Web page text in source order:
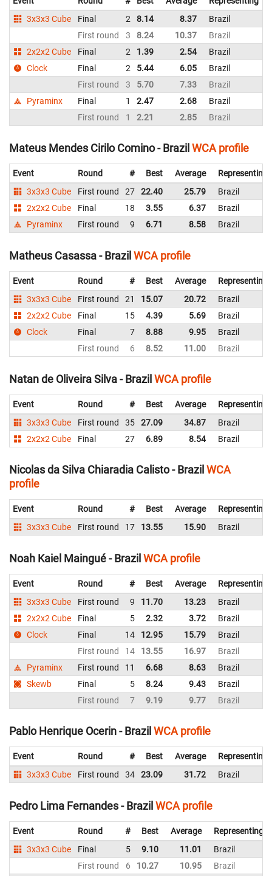
3x3x3 Cube
Final 2 8.14 8.37 Brazil
First round
3 8.24 10.37 Brazil
2x2x2 Cube
Final 2 1.39 2.54 Brazil
Clock
Final 2 5.44 6.05 Brazil
First round
3 5.70 7.33 Brazil
Pyraminx
Final 1 2.47 2.68 Brazil
First round
1 2.21 2.85 Brazil
Mateus Mendes Cirilo Comino - Brazil WCA profile
Event Round # Best Average
Representing
3x3x3 Cube
First round 27 22.40 25.79
Brazil
2x2x2 Cube
Final 18 3.55 6.37
Brazil
Pyraminx
First round 9 6.71 8.58 Brazil
Matheus Casassa - BrazilWCA profile
Event Round # Best Average
Representing
3x3x3 Cube
First round 21 15.07 20.72
Brazil
2x2x2 Cube
Final 15 4.39 5.69
Brazil
Clock
Final 7 8.88 9.95
Brazil
First round
6 8.52 11.00 Brazil
Natan de Oliveira Silva - Brazil WCA profile
Event Round # Best Average
Representing
3x3x3 Cube
First round 35 27.09 34.87
Brazil
2x2x2 Cube
Final 27 6.89 8.54 Brazil
Nicolas da Silva Chiaradia Calisto - Brazil WCA
profile
Event Round # Best Average
Representing
3x3x3 Cube
First round 17 13.55 15.90 Brazil
Noah Kaiel Maingué - BrazilWCA profile
Event Round # Best Average
Representing
3x3x3 Cube
First round 9 11.70 13.23
Brazil
2x2x2 Cube
Final 5 2.32 3.72
Brazil
Clock
Final 14 12.95 15.79
Brazil
First round
14 13.55 16.97
Brazil
Pyraminx
First round 11 6.68 8.63
Brazil
Skewb
Final 5 8.24 9.43
Brazil
First round
7 9.19 9.77 Brazil
Pablo Henrique Ocerin - Brazil WCA profile
Event Round # Best Average
Representing
3x3x3 Cube
First round 34 23.09 31.72 Brazil
Pedro Lima Fernandes - BrazilWCA profile
Event Round # Best Average
Representing
3x3x3 Cube
Final 5 9.10 11.01
Brazil
First round
6 10.27 10.95
Brazil